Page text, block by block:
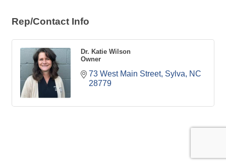
Rep/Contact Info
Dr. Katie Wilson
Owner
73 West Main Street Sylva
NC
28779